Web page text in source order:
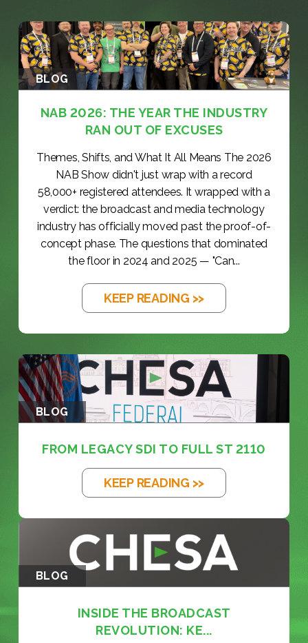
BLOG
NAB 2026: THE YEAR THE INDUSTRY
RAN OUT OF EXCUSES
Themes, Shifts, and What It All Means The 2026
NAB Show didn't just wrap with a record
58,000+ registered attendees. It wrapped with a
verdict: the broadcast and media technology
industry has officially moved past the proof-of-
concept phase. The questions that dominated
the floor in 2024 and 2025 — "Can...
KEEP READING >>
BLOG
FROM LEGACY SDI TO FULL ST 2110
KEEP READING >>
BLOG
INSIDE THE BROADCAST
REVOLUTION: KE...